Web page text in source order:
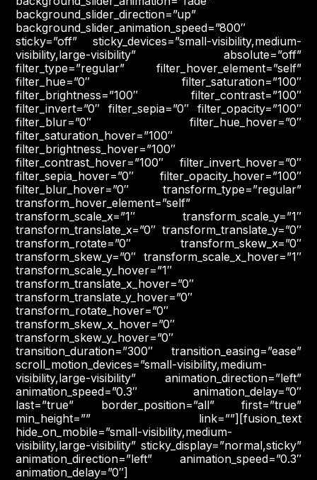
background_slider_direction=”up”
background_slider_animation_speed=”800″
sticky=”off” sticky_devices=”small-visibility,medium-
visibility,large-visibility” absolute=”off”
filter_type=”regular” filter_hover_element=”self”
filter_hue=”0″ filter_saturation=”100″
filter_brightness=”100″ filter_contrast=”100″
filter_invert=”0″ filter_sepia=”0″ filter_opacity=”100″
filter_blur=”0″ filter_hue_hover=”0″
filter_saturation_hover=”100″
filter_brightness_hover=”100″
filter_contrast_hover=”100″ filter_invert_hover=”0″
filter_sepia_hover=”0″ filter_opacity_hover=”100″
filter_blur_hover=”0″ transform_type=”regular”
transform_hover_element=”self”
transform_scale_x=”1″ transform_scale_y=”1″
transform_translate_x=”0″ transform_translate_y=”0″
transform_rotate=”0″ transform_skew_x=”0″
transform_skew_y=”0″ transform_scale_x_hover=”1″
transform_scale_y_hover=”1″
transform_translate_x_hover=”0″
transform_translate_y_hover=”0″
transform_rotate_hover=”0″
transform_skew_x_hover=”0″
transform_skew_y_hover=”0″
transition_duration=”300″ transition_easing=”ease”
scroll_motion_devices=”small-visibility,medium-
visibility,large-visibility” animation_direction=”left”
animation_speed=”0.3″ animation_delay=”0″
last=”true” border_position=”all” first=”true”
min_height=”” link=””][fusion_text
hide_on_mobile=”small-visibility,medium-
visibility,large-visibility” sticky_display=”normal,sticky”
animation_direction=”left” animation_speed=”0.3″
animation_delay=”0″]